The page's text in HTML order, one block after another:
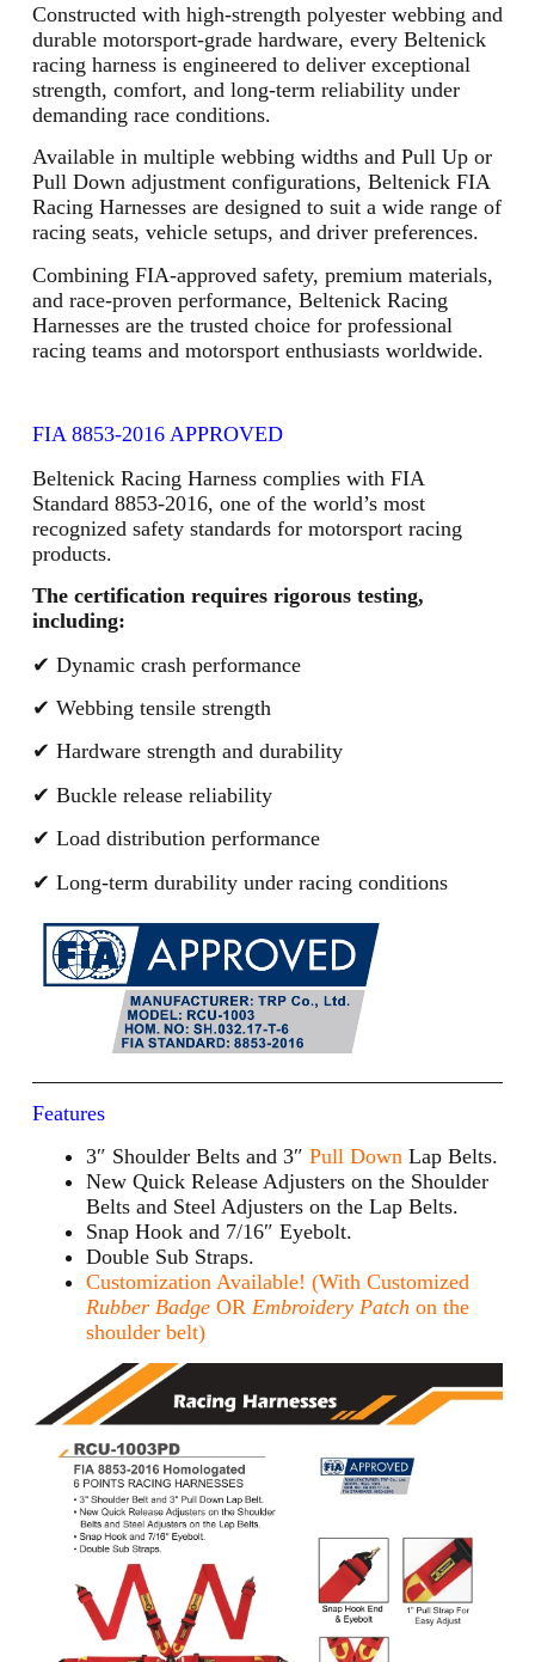
Constructed with high-strength polyester webbing and
durable motorsport-grade hardware, every Beltenick
racing harness is engineered to deliver exceptional
strength, comfort, and long-term reliability under
demanding race conditions.
Available in multiple webbing widths and Pull Up or
Pull Down adjustment configurations, Beltenick FIA
Racing Harnesses are designed to suit a wide range of
racing seats, vehicle setups, and driver preferences.
Combining FIA-approved safety, premium materials,
and race-proven performance, Beltenick Racing
Harnesses are the trusted choice for professional
racing teams and motorsport enthusiasts worldwide.
FIA 8853-2016 APPROVED
Beltenick Racing Harness complies with FIA
Standard 8853-2016, one of the world’s most
recognized safety standards for motorsport racing
products.
The certification requires rigorous testing,
including:
✔ Dynamic crash performance
✔ Webbing tensile strength
✔ Hardware strength and durability
✔ Buckle release reliability
✔ Load distribution performance
✔ Long-term durability under racing conditions
Features
3″ Shoulder Belts and 3″ Pull DownLap Belts.
New Quick Release Adjusters on the Shoulder
Belts and Steel Adjusters on the Lap Belts.
Snap Hook and 7/16″ Eyebolt.
Double Sub Straps.
Customization Available! (With Customized
Rubber BadgeOR Embroidery Patch on the
shoulder belt)